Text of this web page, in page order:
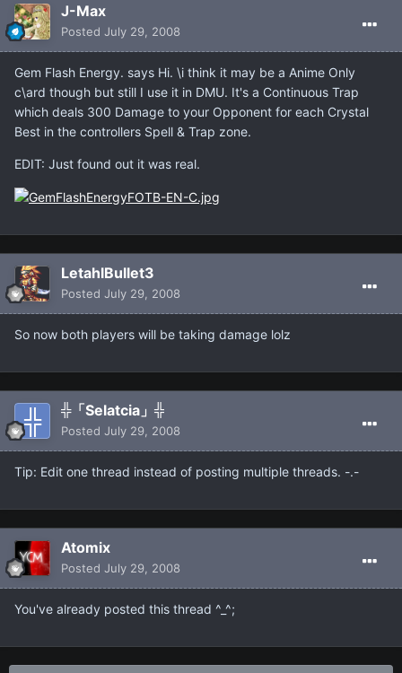
J-Max
Posted July 29, 2008
Gem Flash Energy. says Hi. \i think it may be a Anime Only
c\ard though but still I use it in DMU. It's a Continuous Trap
which deals 300 Damage to your Opponent for each Crystal
Best in the controllers Spell & Trap zone.
EDIT: Just found out it was real.
LetahlBullet3
Posted July 29, 2008
So now both players will be taking damage lolz
╬「Selatcia」╬
Posted July 29, 2008
Tip: Edit one thread instead of posting multiple threads. -.-
Atomix
Posted July 29, 2008
You've already posted this thread ^_^;